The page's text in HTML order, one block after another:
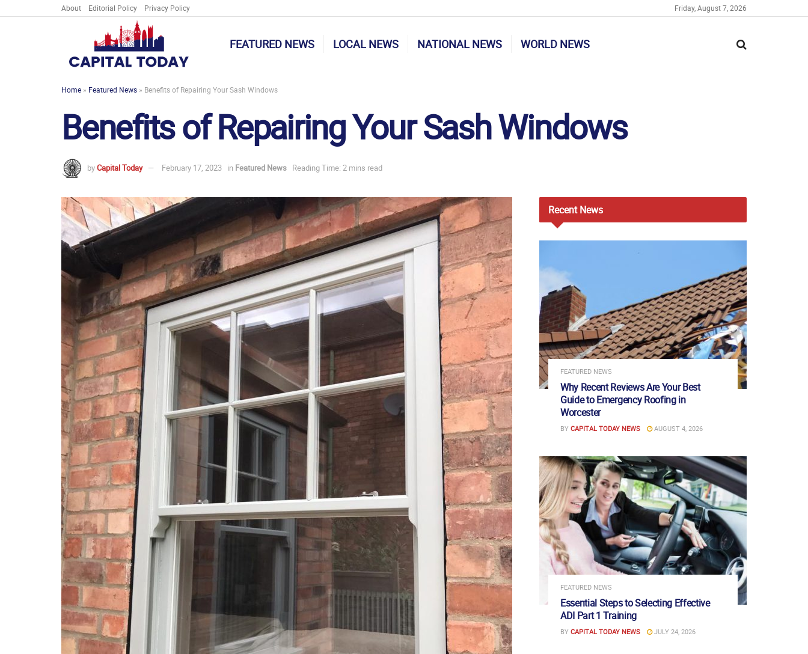
About Editorial Policy Privacy Policy Friday, August 7, 2026
FEATURED NEWS LOCAL NEWS NATIONAL NEWS WORLD NEWS
Home » Featured News » Benefits of Repairing Your Sash Windows
Benefits of Repairing Your Sash Windows
byCapital Today February 17, 2023 in Featured News Reading Time: 2 mins read
RecentNews
FEATURED NEWS
Why Recent Reviews Are Your Best
Guide to Emergency Roofing in
Worcester
BY CAPITAL TODAY NEWS AUGUST 4, 2026
FEATURED NEWS
Essential Steps to Selecting Effective
ADI Part 1 Training
BY CAPITAL TODAY NEWS JULY 24, 2026